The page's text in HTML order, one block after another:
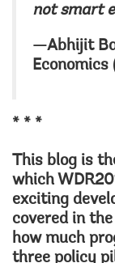
not smart
—Abhijit
Economics
* * *
This blog is
which
exciting
covered in
how much
three policy